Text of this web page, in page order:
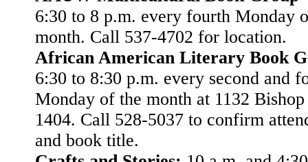
6:30 to 8 p.m. every fourth Monday
month. Call 537-4702 for location.
African American Literary Book
6:30 to 8:30 p.m. every second and
Monday of the month at 1132
1404. Call 528-5037 to confirm
and book title.